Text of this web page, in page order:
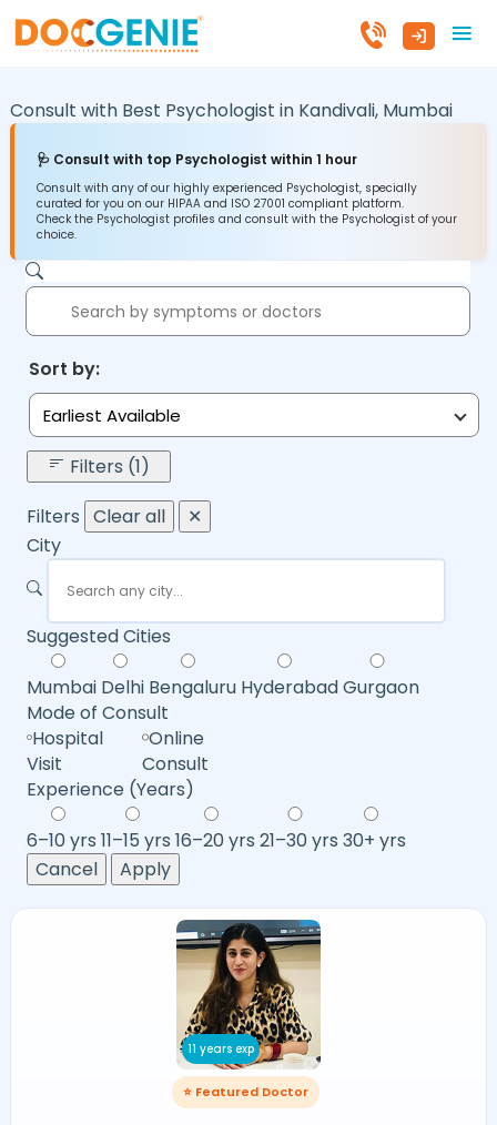
Consult with Best Psychologist in Kandivali, Mumbai
🩺 Consult with top Psychologist within 1 hour
Consult with any of our highly experienced Psychologist, specially
curated for you on our HIPAA and ISO 27001 compliant platform.
Check the Psychologist profiles and consult with the Psychologist of your
choice.
Sort by:
Earliest Available
Filters (1)
Filters Clear all
✕
City
Suggested Cities
Mumbai Delhi Bengaluru HyderabadGurgaon
Mode of Consult
Hospital
Visit
Online
Consult
Experience (Years)
6–10 yrs 11–15 yrs 16–20 yrs 21–30 yrs 30+ yrs
Cancel
Apply
11 years exp
⭐ Featured Doctor